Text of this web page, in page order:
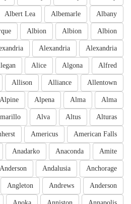
Albany
Albemarle
Albert Lea
Albion
Albion
Albion
Alexandria
Alexandria
Alfred
Algona
Alice
Allentown
Alliance
Allison
Alma
Alma
Alpena
Alpine
Alturas
Altus
Alva
American Falls
Americus
Amite
Anaconda
Anadarko
Anchorage
Andalusia
Anderson
Anderson
Andrews
Angleton